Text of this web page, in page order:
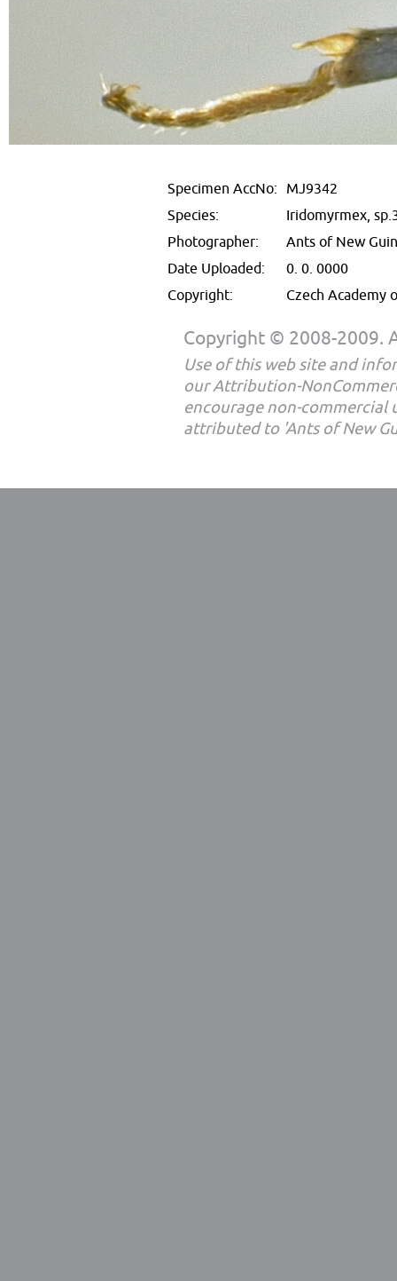
Specimen AccNo: MJ9342
Species:
Iridomyrmex,
Photographer:
Ants of New
Date Uploaded:
0. 0. 0000
Copyright:
Czech Academy
Copyright © 2008-2009.
Use of this web site and
our Attribution-
encourage non-commercial
attributed to 'Ants of New